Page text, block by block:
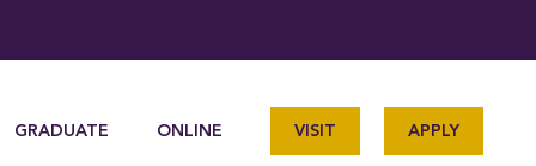
GRADUATE ONLINE VISIT APPLY